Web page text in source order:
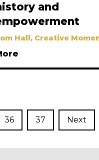
and
Hall, Creative
36 37 Next